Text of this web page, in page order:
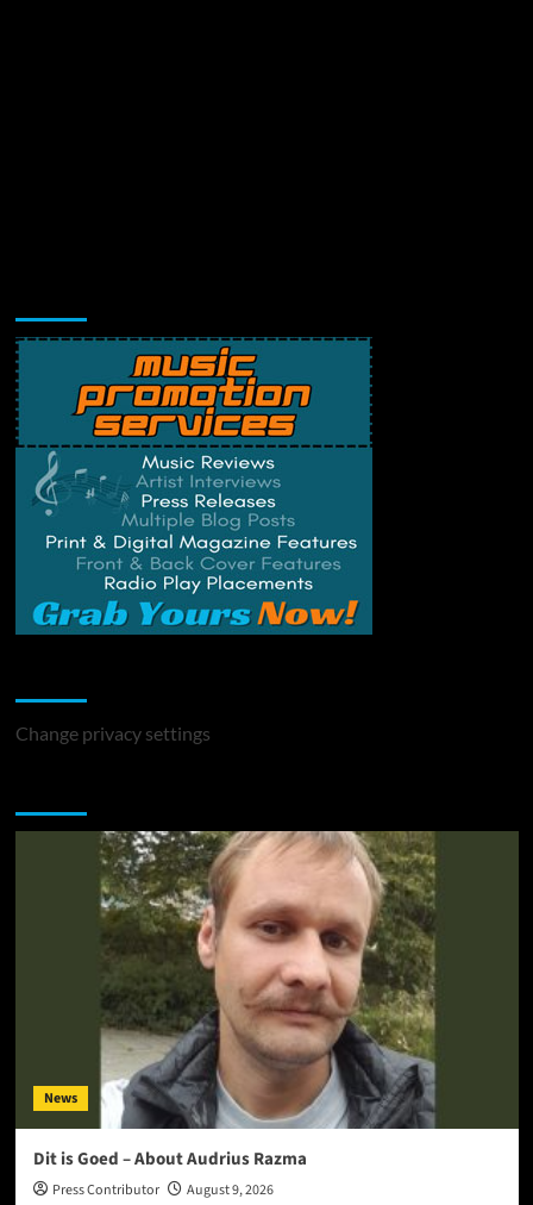
Change privacy settings
News
Dit is Goed – About Audrius Razma
Press Contributor August 9, 2026